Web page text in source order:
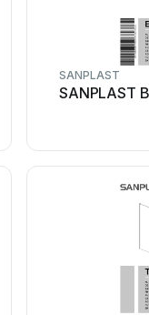
SANPLAST
SANPLAST